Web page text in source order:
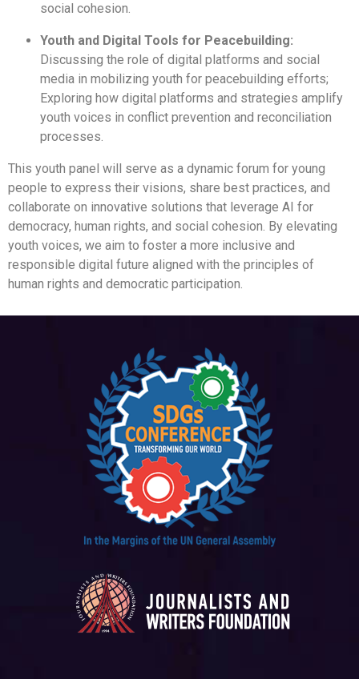
social cohesion.
Youth and Digital Tools for Peacebuilding:
Discussing the role of digital platforms and social
media in mobilizing youth for peacebuilding efforts;
Exploring how digital platforms and strategies amplify
youth voices in conflict prevention and reconciliation
processes.
This youth panel will serve as a dynamic forum for young
people to express their visions, share best practices, and
collaborate on innovative solutions that leverage AI for
democracy, human rights, and social cohesion. By elevating
youth voices, we aim to foster a more inclusive and
responsible digital future aligned with the principles of
human rights and democratic participation.